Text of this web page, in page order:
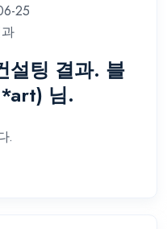
25
설팅 결과. 블
님.
.